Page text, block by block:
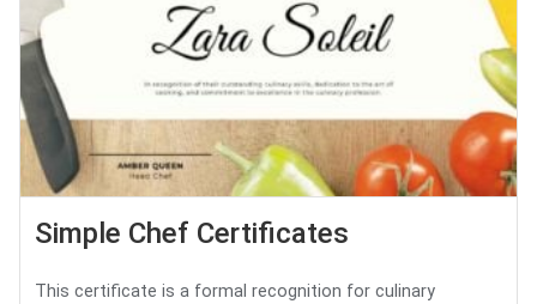
Simple Chef Certificates
This certificate is a formal recognition for culinary